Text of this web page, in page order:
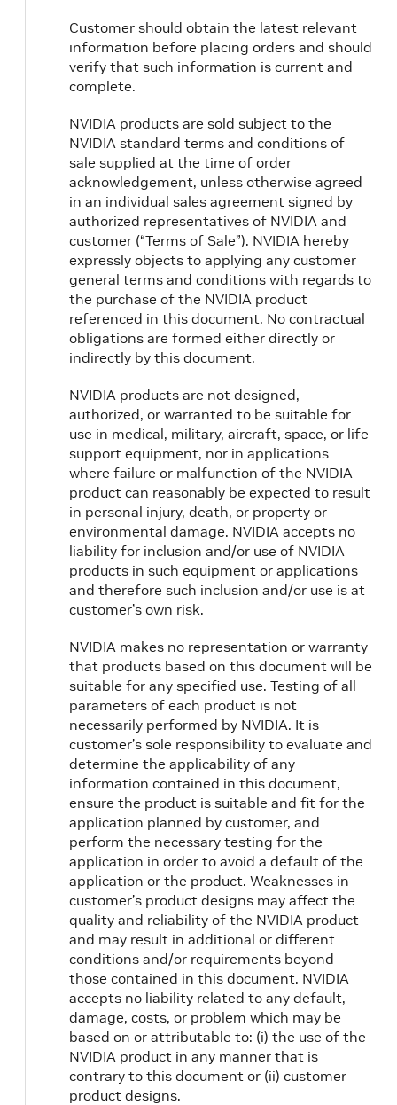
Customer should obtain the latest relevant
information before placing orders and should
verify that such information is current and
complete.
NVIDIA products are sold subject to the
NVIDIA standard terms and conditions of
sale supplied at the time of order
acknowledgement, unless otherwise agreed
in an individual sales agreement signed by
authorized representatives of NVIDIA and
customer (“Terms of Sale”). NVIDIA hereby
expressly objects to applying any customer
general terms and conditions with regards to
the purchase of the NVIDIA product
referenced in this document. No contractual
obligations are formed either directly or
indirectly by this document.
NVIDIA products are not designed,
authorized, or warranted to be suitable for
use in medical, military, aircraft, space, or life
support equipment, nor in applications
where failure or malfunction of the NVIDIA
product can reasonably be expected to result
in personal injury, death, or property or
environmental damage. NVIDIA accepts no
liability for inclusion and/or use of NVIDIA
products in such equipment or applications
and therefore such inclusion and/or use is at
customer’s own risk.
NVIDIA makes no representation or warranty
that products based on this document will be
suitable for any specified use. Testing of all
parameters of each product is not
necessarily performed by NVIDIA. It is
customer’s sole responsibility to evaluate and
determine the applicability of any
information contained in this document,
ensure the product is suitable and fit for the
application planned by customer, and
perform the necessary testing for the
application in order to avoid a default of the
application or the product. Weaknesses in
customer’s product designs may affect the
quality and reliability of the NVIDIA product
and may result in additional or different
conditions and/or requirements beyond
those contained in this document. NVIDIA
accepts no liability related to any default,
damage, costs, or problem which may be
based on or attributable to: (i) the use of the
NVIDIA product in any manner that is
contrary to this document or (ii) customer
product designs.